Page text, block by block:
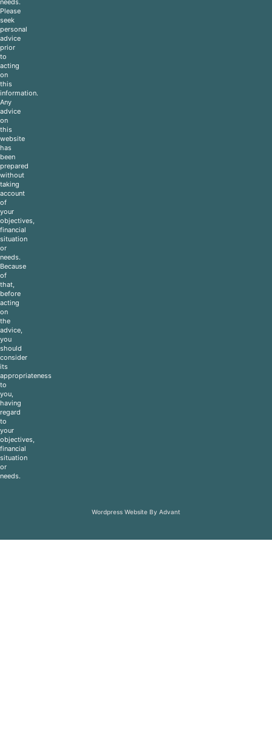
needs.
Please
seek
personal
advice
prior
to
acting
on
this
information.
Any
advice
on
this
website
has
been
prepared
without
taking
account
of
your
objectives,
financial
situation
or
needs.
Because
of
that,
before
acting
on
the
advice,
you
should
consider
its
appropriateness
to
you,
having
regard
to
your
objectives,
financial
situation
or
needs.
Wordpress Website By Advant